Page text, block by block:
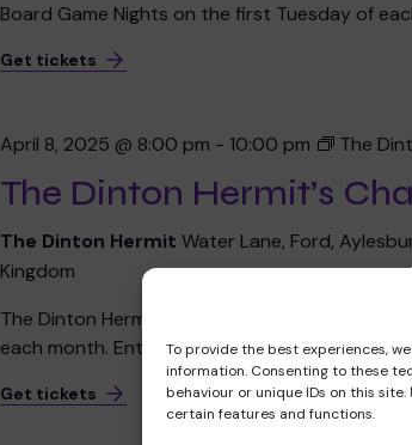
To provide the best experiences,
information. Consenting to these
behaviour or unique IDs on this
certain features and functions.
Board Game Nights on the first Tuesday of
Get tickets
April 8, 2025 @ 8:00 pm - 10:00 pm The
The Dinton Hermit’s
The Dinton HermitWater Lane, Ford,
Kingdom
The Dinton Hermit's Charity Quiz Night starts
each month. Entry is £2 per person with £1
Get tickets